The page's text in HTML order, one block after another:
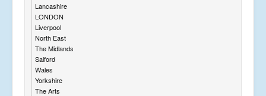
Lancashire
LONDON
Liverpool
North East
The Midlands
Salford
Wales
Yorkshire
The Arts